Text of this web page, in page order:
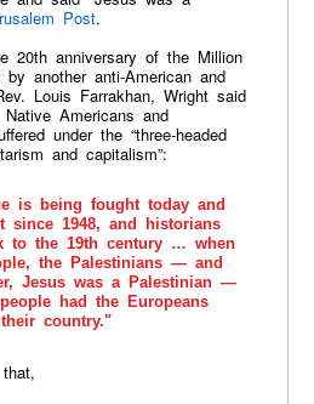
Post.
20th anniversary of the Million
another anti-American and
Louis Farrakhan, Wright said
Americans and
under the “three-headed
and capitalism”:
is being fought today and
since 1948, and historians
to the 19th century … when
the Palestinians — and
Jesus was a Palestinian —
had the Europeans
country."